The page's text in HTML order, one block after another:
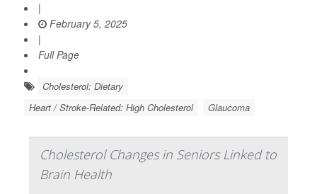
|
February 5, 2025
|
Full Page
Cholesterol: Dietary
Heart / Stroke-Related: High Cholesterol
Glaucoma
Cholesterol Changes in Seniors Linked to
Brain Health